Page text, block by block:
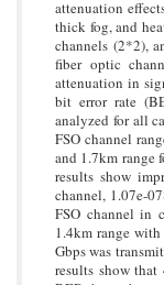
attenuation
thick fog, and
channels (2*2),
fiber optic
attenuation in
bit error rate
analyzed for all
FSO channel
and 1.7km range
results show
channel, 1.07e-
FSO channel in
1.4km range
Gbps was
results show that